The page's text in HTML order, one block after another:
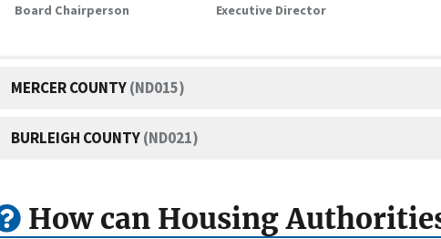
Board Chairperson Executive Director
MERCER COUNTY(ND015)
BURLEIGH COUNTY(ND021)
How can Housing